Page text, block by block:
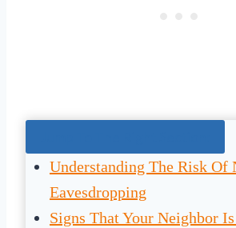
Understanding The Risk Of
Eavesdropping
Signs That Your Neighbor